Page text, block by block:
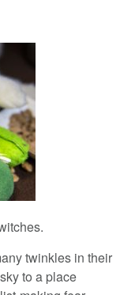
twinkles in their
to a place